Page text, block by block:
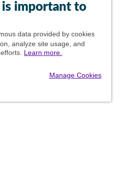
is important to
data provided by cookies
analyze site usage, and
Learn more.
Manage Cookies